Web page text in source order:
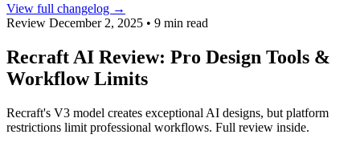
View full changelog →
Review December 2, 2025 • 9 min read
Recraft AI Review: Pro Design Tools &
Workflow Limits
Recraft's V3 model creates exceptional AI designs, but platform
restrictions limit professional workflows. Full review inside.